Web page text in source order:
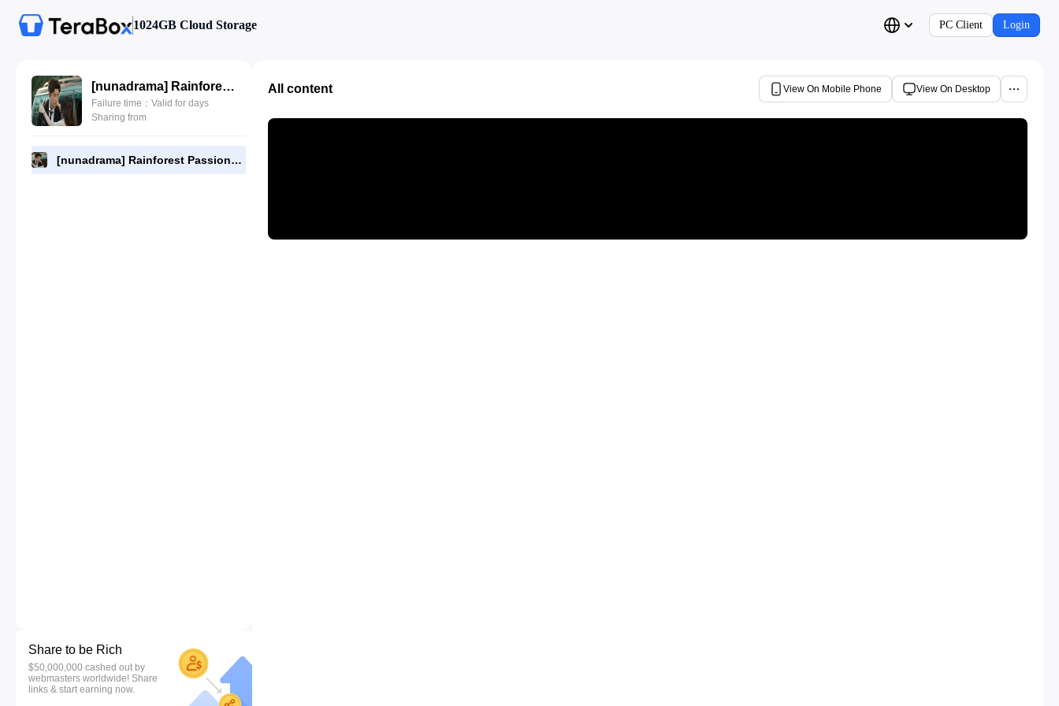
1024GB Cloud Storage PC Client Login
[nunadrama] Rainforest Passions Episode 12.720p.mp4
Failure time：Valid for days
Sharing from
[nunadrama] Rainforest Passions Episode 12.720p.mp4
Share to be Rich
$50,000,000 cashed out by
webmasters worldwide! Share
links & start earning now.
All content View On Mobile Phone View On Desktop